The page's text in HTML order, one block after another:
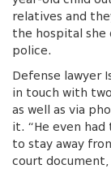
relatives and
the hospital she
police.
Defense lawyer
in touch with
as well as via
it. “He even
to stay away
court document,